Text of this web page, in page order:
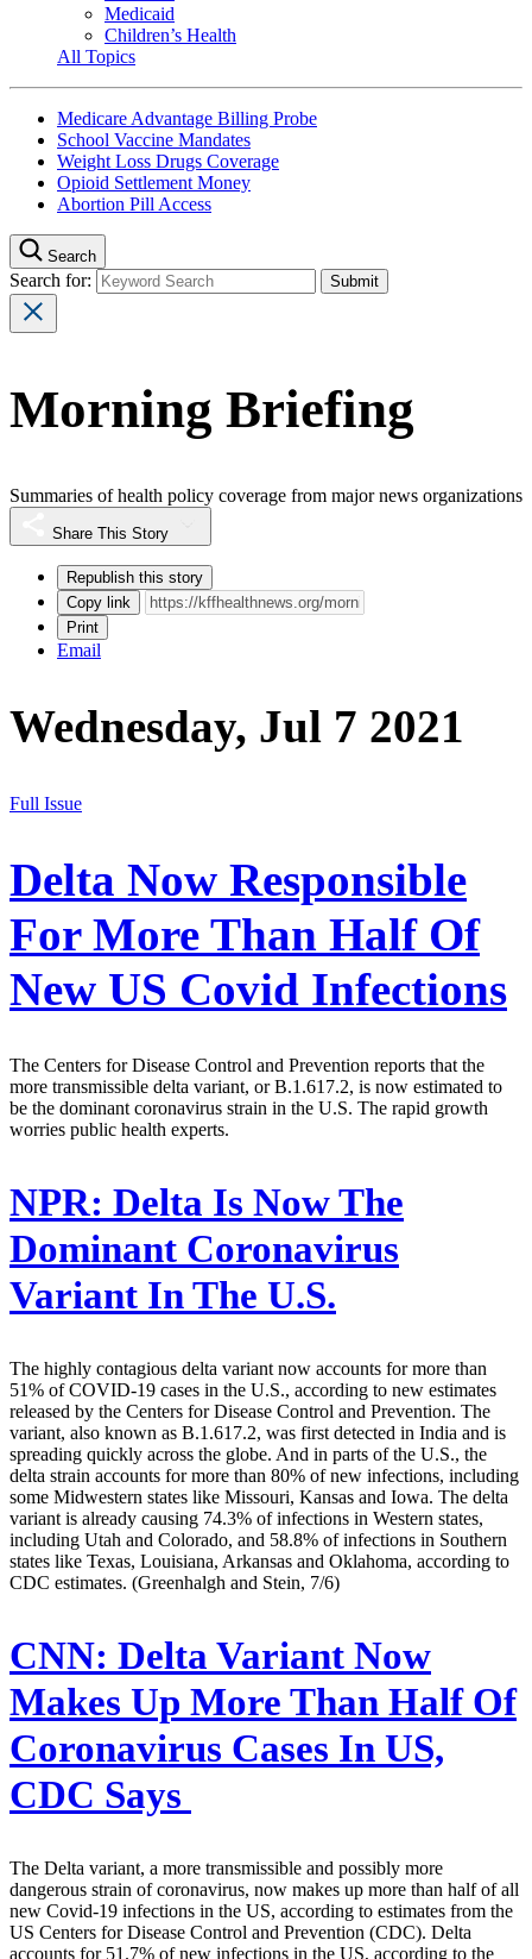
Medicaid
Children’s Health
All Topics
Medicare Advantage Billing Probe
School Vaccine Mandates
Weight Loss Drugs Coverage
Opioid Settlement Money
Abortion Pill Access
Search
Search for:
Morning Briefing
Summaries of health policy coverage from major news organizations
Share This Story
Republish this story
Copy link
Print
Email
Wednesday, Jul 7 2021
Full Issue
Delta Now Responsible
For More Than Half Of
New US Covid Infections
The Centers for Disease Control and Prevention reports that the
more transmissible delta variant, or B.1.617.2, is now estimated to
be the dominant coronavirus strain in the U.S. The rapid growth
worries public health experts.
NPR: Delta Is Now The
Dominant Coronavirus
Variant In The U.S.
The highly contagious delta variant now accounts for more than
51% of COVID-19 cases in the U.S., according to new estimates
released by the Centers for Disease Control and Prevention. The
variant, also known as B.1.617.2, was first detected in India and is
spreading quickly across the globe. And in parts of the U.S., the
delta strain accounts for more than 80% of new infections, including
some Midwestern states like Missouri, Kansas and Iowa. The delta
variant is already causing 74.3% of infections in Western states,
including Utah and Colorado, and 58.8% of infections in Southern
states like Texas, Louisiana, Arkansas and Oklahoma, according to
CDC estimates. (Greenhalgh and Stein, 7/6)
CNN: Delta Variant Now
Makes Up More Than Half Of
Coronavirus Cases In US,
CDC Says
The Delta variant, a more transmissible and possibly more
dangerous strain of coronavirus, now makes up more than half of all
new Covid-19 infections in the US, according to estimates from the
US Centers for Disease Control and Prevention (CDC). Delta
accounts for 51.7% of new infections in the US, according to the